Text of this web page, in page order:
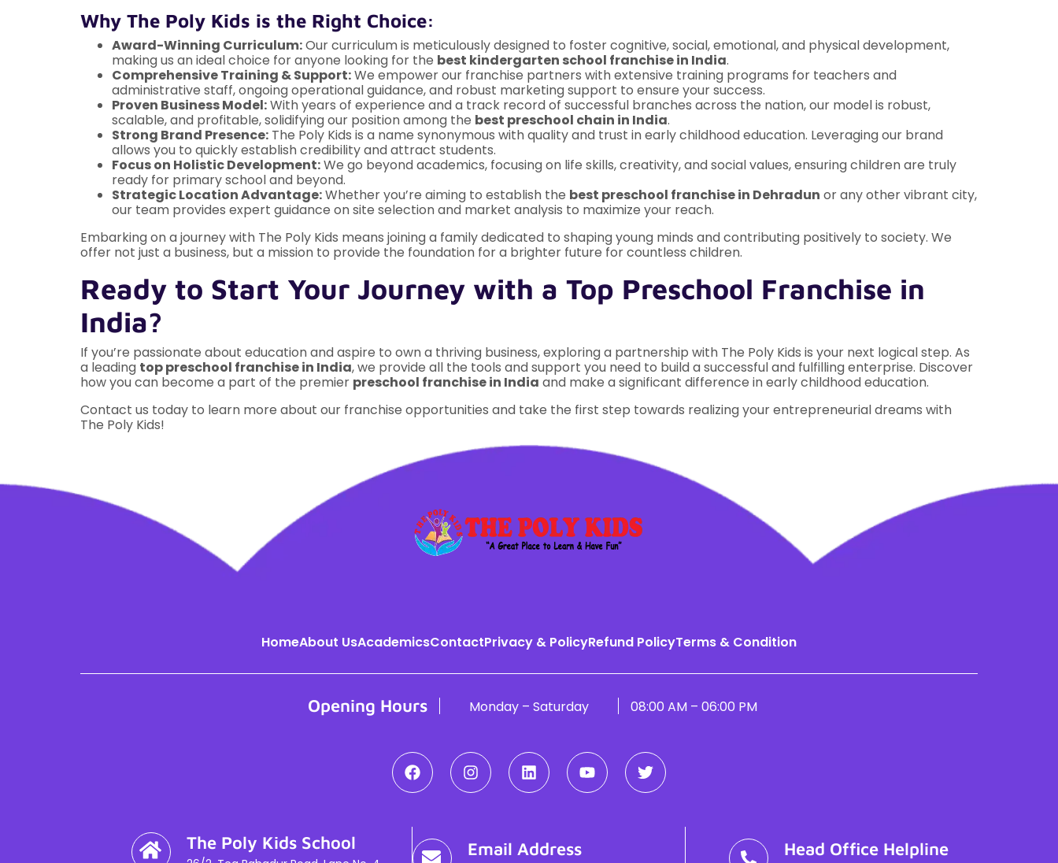
Why The Poly Kids is the Right Choice:
Award-Winning Curriculum:Our curriculum is meticulously designed to foster cognitive, social, emotional, and physical development,
making us an ideal choice for anyone looking for the best kindergarten school franchise in India.
Comprehensive Training & Support:We empower our franchise partners with extensive training programs for teachers and
administrative staff, ongoing operational guidance, and robust marketing support to ensure your success.
Proven Business Model:With years of experience and a track record of successful branches across the nation, our model is robust,
scalable, and profitable, solidifying our position among the best preschool chain in India.
Strong Brand Presence: The Poly Kids is a name synonymous with quality and trust in early childhood education. Leveraging our brand
allows you to quickly establish credibility and attract students.
Focus on Holistic Development:We go beyond academics, focusing on life skills, creativity, and social values, ensuring children are truly
ready for primary school and beyond.
Strategic Location Advantage:Whether you’re aiming to establish the best preschool franchise in Dehradun or any other vibrant city,
our team provides expert guidance on site selection and market analysis to maximize your reach.
Embarking on a journey with The Poly Kids means joining a family dedicated to shaping young minds and contributing positively to society. We
offer not just a business, but a mission to provide the foundation for a brighter future for countless children.
Ready to Start Your Journey with a Top Preschool Franchise in
India?
If you’re passionate about education and aspire to own a thriving business, exploring a partnership with The Poly Kids is your next logical step. As
a leading top preschool franchise in India, we provide all the tools and support you need to build a successful and fulfilling enterprise. Discover
how you can become a part of the premier preschool franchise in India and make a significant difference in early childhood education.
Contact us today to learn more about our franchise opportunities and take the first step towards realizing your entrepreneurial dreams with
The Poly Kids!
HomeAbout UsAcademicsContactPrivacy & PolicyRefund PolicyTerms & Condition
Opening Hours Monday – Saturday 08:00 AM – 06:00 PM
The Poly Kids School Email Address Head Office Helpline